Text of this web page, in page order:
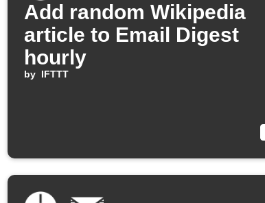
Add random Wikipedia
article to Email Digest
hourly
by IFTTT